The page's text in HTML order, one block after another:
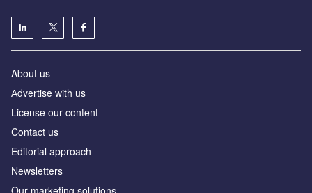
About us
Аdvertise with us
License our content
Contact us
Editorial approach
Newsletters
Our marketing solutions